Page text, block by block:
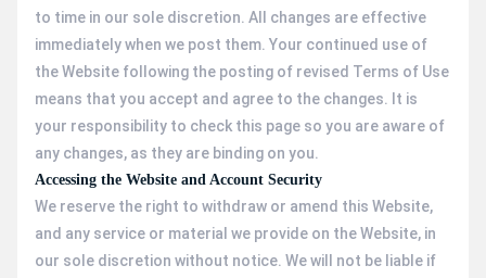
to time in our sole discretion. All changes are effective
immediately when we post them. Your continued use of
the Website following the posting of revised Terms of Use
means that you accept and agree to the changes. It is
your responsibility to check this page so you are aware of
any changes, as they are binding on you.
Accessing the Website and Account Security
We reserve the right to withdraw or amend this Website,
and any service or material we provide on the Website, in
our sole discretion without notice. We will not be liable if